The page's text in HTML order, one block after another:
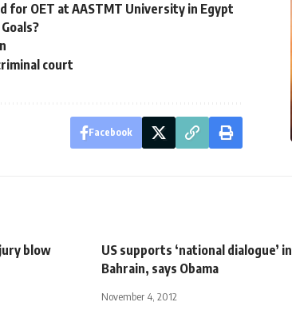
for OET at AASTMT University in Egypt
court
Facebook
blow
US supports ‘national dialogue’ in
Bahrain, says Obama
November 4, 2012